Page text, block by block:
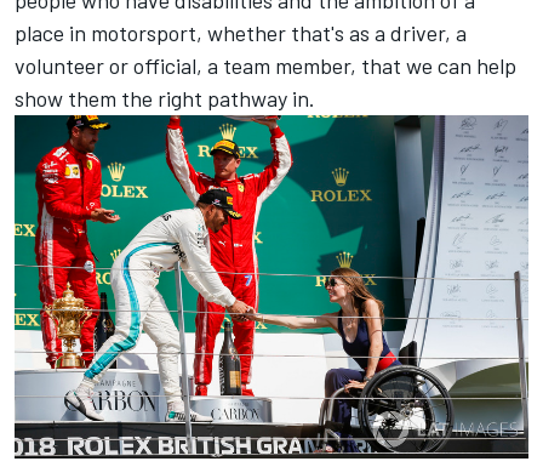
place in motorsport, whether that's as a driver, a
volunteer or official, a team member, that we can help
show them the right pathway in.